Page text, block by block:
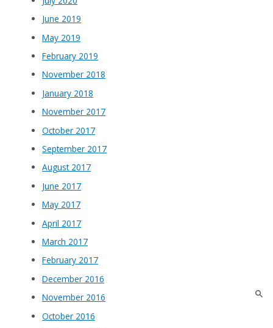
June 2019
May 2019
February 2019
November 2018
January 2018
November 2017
October 2017
September 2017
August 2017
June 2017
May 2017
April 2017
March 2017
February 2017
December 2016
November 2016
October 2016